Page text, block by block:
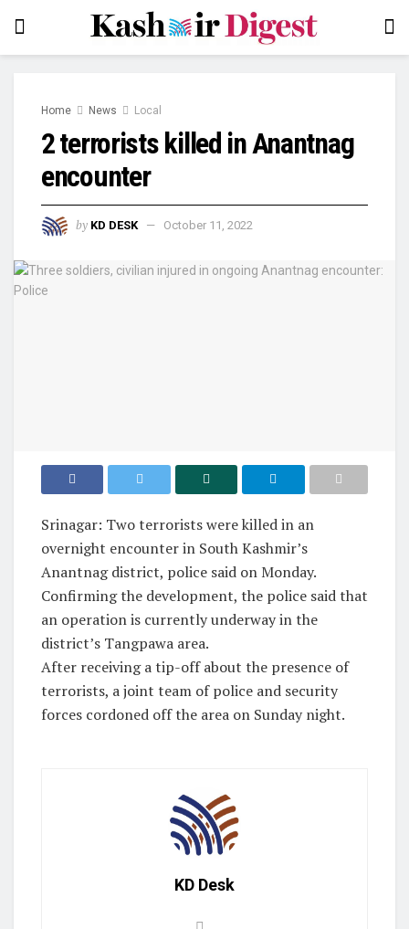
Home News Local
2 terrorists killed in Anantnag
encounter
by KD DESK October 11, 2022
Srinagar: Two terrorists were killed in an
overnight encounter in South Kashmir’s
Anantnag district, police said on Monday.
Confirming the development, the police said that
an operation is currently underway in the
district’s Tangpawa area.
After receiving a tip-off about the presence of
terrorists, a joint team of police and security
forces cordoned off the area on Sunday night.
KD Desk